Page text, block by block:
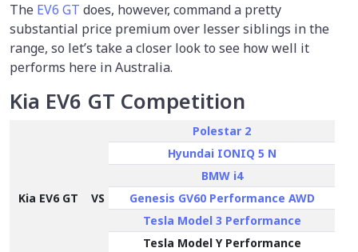
The EV6 GT does, however, command a pretty
substantial price premium over lesser siblings in the
range, so let’s take a closer look to see how well it
performs here in Australia.
Kia EV6 GT Competition
Kia EV6 GT VS
Polestar 2
Hyundai IONIQ 5 N
BMW i4
Genesis GV60 Performance AWD
Tesla Model 3 Performance
Tesla Model Y Performance